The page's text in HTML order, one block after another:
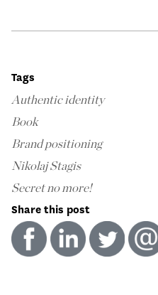
Tags
Authentic identity
Book
Brand positioning
Nikolaj Stagis
Secret no more!
Share this post